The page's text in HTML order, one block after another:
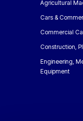
Agricultural
Cars &
Commercial
Construction,
Engineering,
Equipment